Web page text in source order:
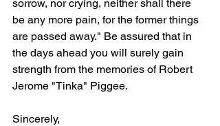
sorrow, nor crying, neither shall there
be any more pain, for the former things
are passed away." Be assured that in
the days ahead you will surely gain
strength from the memories of Robert
Jerome "Tinka" Piggee.
Sincerely,